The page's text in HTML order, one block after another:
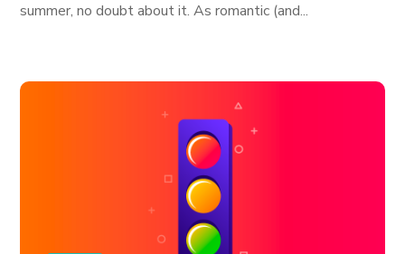
summer, no doubt about it. As romantic (and...